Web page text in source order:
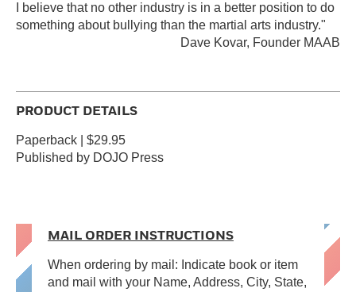
I believe that no other industry is in a better position to do
something about bullying than the martial arts industry."
Dave Kovar, Founder MAAB
PRODUCT DETAILS
Paperback | $29.95
Published by DOJO Press
MAIL ORDER INSTRUCTIONS
When ordering by mail: Indicate book or item
and mail with your Name, Address, City, State,